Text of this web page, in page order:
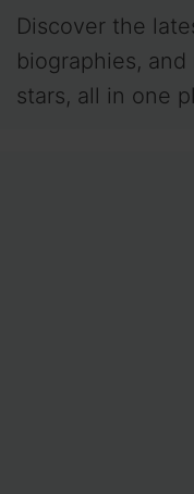
Discover the
biographies,
stars, all in one